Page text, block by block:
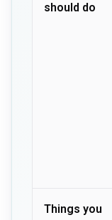
should do
Things you